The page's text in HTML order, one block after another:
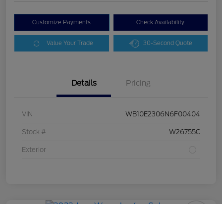
Customize Payments Check Availability
Value Your Trade 30-Second Quote
Details Pricing
VIN WB10E2306N6F00404
Stock # W26755C
Exterior